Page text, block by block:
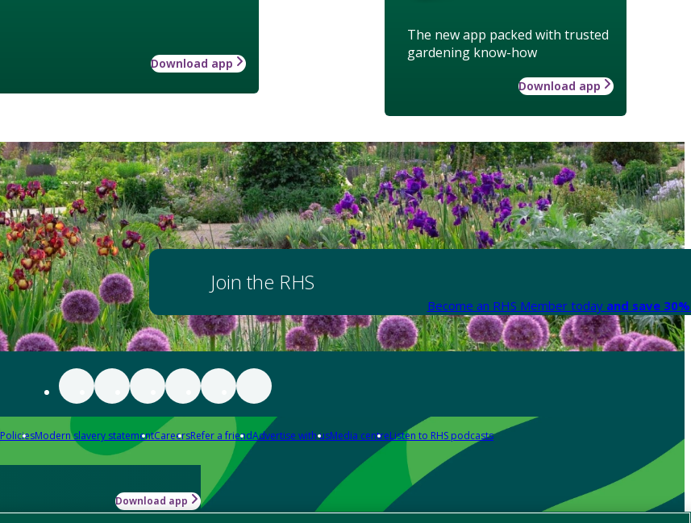
The new app packed with trusted
gardening know-how
Download app
Download app
Join the RHS
Become an RHS Member today and save
PoliciesModern slavery statementCareersRefer a friendAdvertise with usMedia centreListen to RHS podcasts
Download app